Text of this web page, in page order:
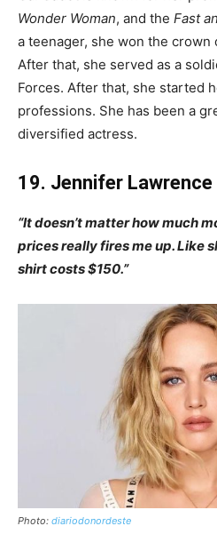
Wonder Woman, and the Fast
a teenager, she won the crown
After that, she served as a
Forces. After that, she started
professions. She has been a
diversified actress.
19. Jennifer Lawrence
“It doesn’t matter how much
prices really fires me up. Like
shirt costs $150.”
Photo: diariodonordeste